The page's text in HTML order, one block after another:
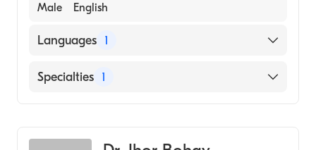
Male English
Languages 1
English
Specialties 1